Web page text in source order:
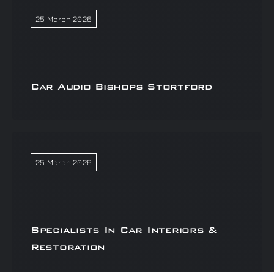
25 March 2026
Car Audio Bishops Stortford
25 March 2026
Specialists In Car Interiors &
Restoration